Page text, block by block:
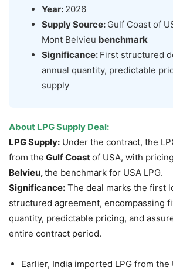
Year: 2026
Supply Source: Gulf Coast of
Mont Belvieu benchmark
Significance: First structured
annual quantity, predictable
supply
About LPG Supply Deal:
LPG Supply: Under the contract, the
from the Gulf Coastof USA, with
Belvieu,the benchmark for USA LPG.
Significance: The deal marks the first
structured agreement, encompassing
quantity, predictable pricing, and
entire contract period.
Earlier, India imported LPG from